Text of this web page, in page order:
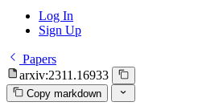
Log In
Sign Up
Papers
arxiv:2311.16933
Copy markdown